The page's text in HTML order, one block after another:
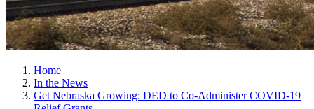
Home
In the News
Get Nebraska Growing: DED to Co-Administer COVID-19